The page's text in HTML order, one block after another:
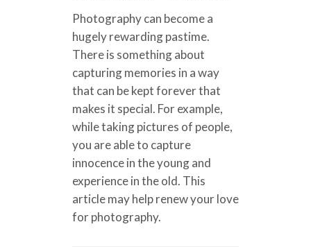
Photography can become a
hugely rewarding pastime.
There is something about
capturing memories in a way
that can be kept forever that
makes it special. For example,
while taking pictures of people,
you are able to capture
innocence in the young and
experience in the old. This
article may help renew your love
for photography.